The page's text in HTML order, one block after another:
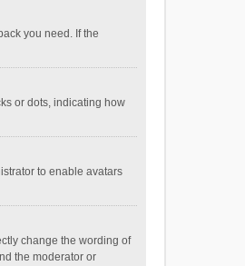
you need. If the
or dots, indicating how
to enable avatars
change the wording of
the moderator or